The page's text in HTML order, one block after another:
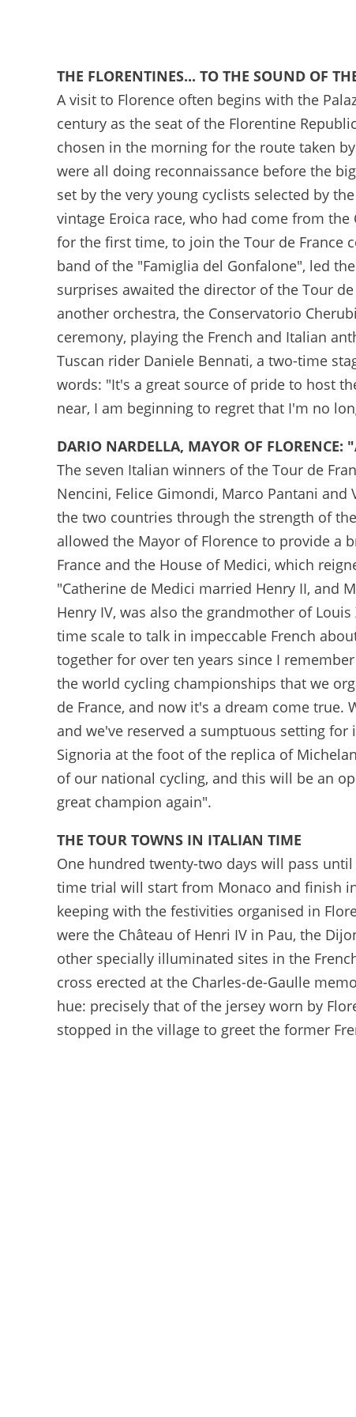
THE FLORENTINES... TO THE SOUND OF
A visit to Florence often begins with the
century as the seat of the Florentine
chosen in the morning for the route taken
were all doing reconnaissance before the
set by the very young cyclists selected by
vintage Eroica race, who had come from
for the first time, to join the Tour de France
band of the "Famiglia del Gonfalone", led
surprises awaited the director of the Tour
another orchestra, the Conservatorio
ceremony, playing the French and Italian
Tuscan rider Daniele Bennati, a two-time
words: "It's a great source of pride to host
near, I am beginning to regret that I'm no
DARIO NARDELLA, MAYOR OF FLORENCE:
The seven Italian winners of the Tour de
Nencini, Felice Gimondi, Marco Pantani
the two countries through the strength of
allowed the Mayor of Florence to provide a
France and the House of Medici, which
"Catherine de Medici married Henry II, and
Henry IV, was also the grandmother of
time scale to talk in impeccable French
together for over ten years since I
the world cycling championships that we
de France, and now it's a dream come true.
and we've reserved a sumptuous setting
Signoria at the foot of the replica of
of our national cycling, and this will be an
great champion again".
THE TOUR TOWNS IN ITALIAN TIME
One hundred twenty-two days will pass
time trial will start from Monaco and finish
keeping with the festivities organised in
were the Château of Henri IV in Pau, the
other specially illuminated sites in the
cross erected at the Charles-de-Gaulle
hue: precisely that of the jersey worn by
stopped in the village to greet the former